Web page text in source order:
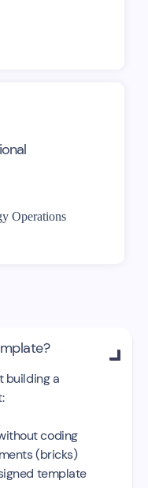
Operations

building a
coding
(bricks)
template